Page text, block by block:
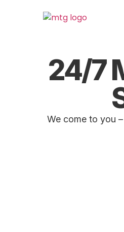
24/7
We come to you